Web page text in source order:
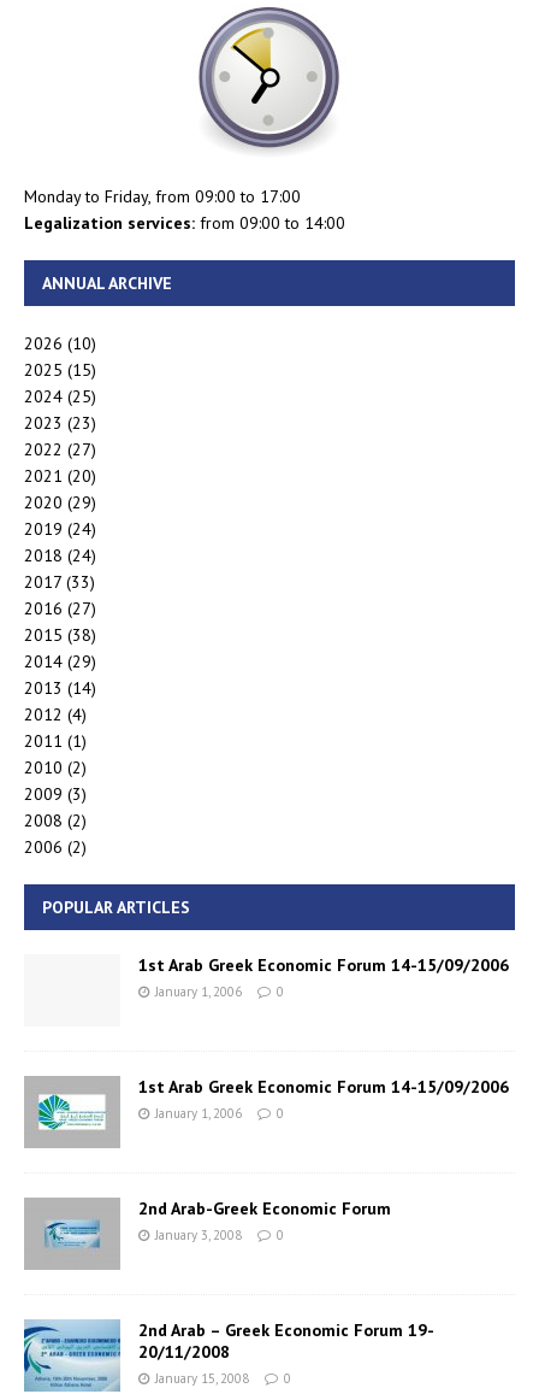
Monday to Friday, from 09:00 to 17:00
Legalization services: from 09:00 to 14:00
ANNUAL ARCHIVE
2026 (10)
2025 (15)
2024 (25)
2023 (23)
2022 (27)
2021 (20)
2020 (29)
2019 (24)
2018 (24)
2017 (33)
2016 (27)
2015 (38)
2014 (29)
2013 (14)
2012 (4)
2011 (1)
2010 (2)
2009 (3)
2008 (2)
2006 (2)
POPULAR ARTICLES
1st Arab Greek Economic Forum 14-15/09/2006
January 1, 2006 0
1st Arab Greek Economic Forum 14-15/09/2006
January 1, 2006 0
2nd Arab-Greek Economic Forum
January 3, 2008 0
2nd Arab – Greek Economic Forum 19-
20/11/2008
January 15, 2008 0